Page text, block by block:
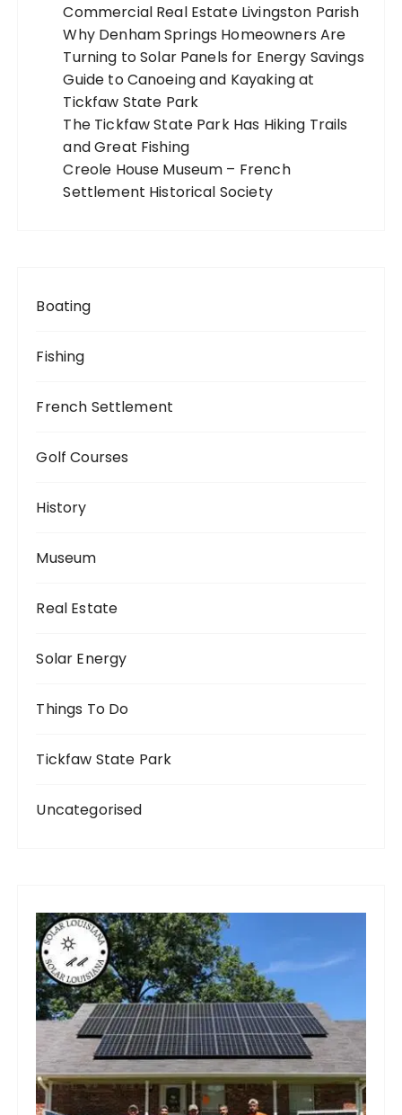
Commercial Real Estate Livingston Parish
Why Denham Springs Homeowners Are
Turning to Solar Panels for Energy Savings
Guide to Canoeing and Kayaking at
Tickfaw State Park
The Tickfaw State Park Has Hiking Trails
and Great Fishing
Creole House Museum – French
Settlement Historical Society
Boating
Fishing
French Settlement
Golf Courses
History
Museum
Real Estate
Solar Energy
Things To Do
Tickfaw State Park
Uncategorised